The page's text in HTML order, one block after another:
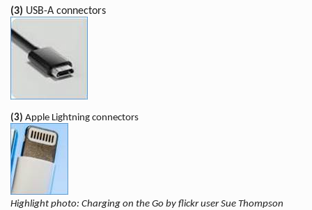
(3) USB-A connectors
(3) Apple Lightning connectors
Highlight photo: Charging on the Go by flickr user Sue Thompson